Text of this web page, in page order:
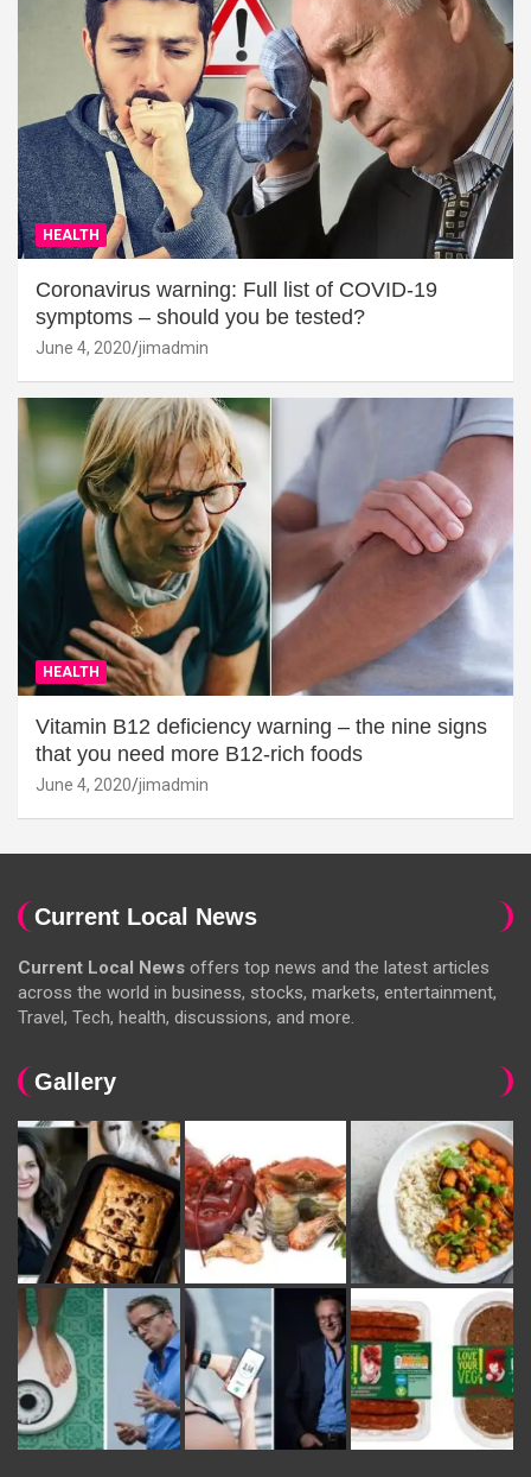
HEALTH
Coronavirus warning: Full list of COVID-19
symptoms – should you be tested?
June 4, 2020 jimadmin
HEALTH
Vitamin B12 deficiency warning – the nine signs
that you need more B12-rich foods
June 4, 2020 jimadmin
Current Local News
Current Local News offers top news and the latest articles
across the world in business, stocks, markets, entertainment,
Travel, Tech, health, discussions, and more.
Gallery